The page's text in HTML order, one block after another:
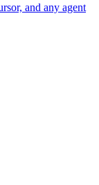
and any agent